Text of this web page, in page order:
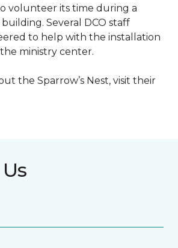
volunteer its time during a
Several DCO staff
to help with the installation
ministry center.
the Sparrow’s Nest, visit their